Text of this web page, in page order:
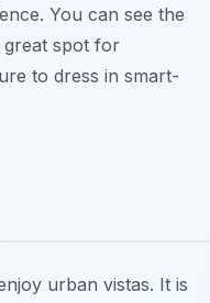
You can see the
spot for
to dress in smart-
urban vistas. It is